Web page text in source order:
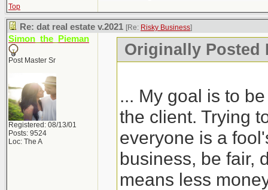
Top
Re: dat real estate v.2021 [Re: Risky Business]
Simon_the_Pieman
Post Master Sr
Registered: 08/13/01
Posts: 9524
Loc: The A
Originally Posted
... My goal is to
the client. Trying
everyone is a
business, be fair,
means less